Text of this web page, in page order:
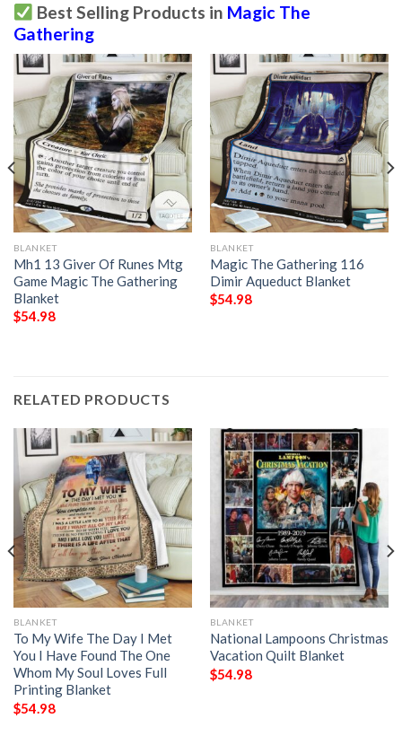
Best Selling Products in Magic The
Gathering
BLANKET
Mh1 13 Giver Of Runes Mtg
Game Magic The Gathering
Blanket
$54.98
BLANKET
Magic The Gathering 116
Dimir Aqueduct Blanket
$54.98
RELATED PRODUCTS
BLANKET
To My Wife The Day I Met
You I Have Found The One
Whom My Soul Loves Full
Printing Blanket
$54.98
BLANKET
National Lampoons Christmas
Vacation Quilt Blanket
$54.98